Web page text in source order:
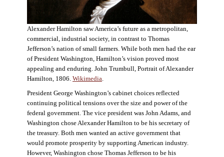
Alexander Hamilton saw America’s future as a metropolitan,
commercial, industrial society, in contrast to Thomas
Jefferson’s nation of small farmers. While both men had the ear
of President Washington, Hamilton’s vision proved most
appealing and enduring. John Trumbull, Portrait of Alexander
Hamilton, 1806. Wikimedia
President George Washington’s cabinet choices reflected
continuing political tensions over the size and power of the
federal government. The vice president was John Adams, and
Washington chose Alexander Hamilton to be his secretary of
the treasury. Both men wanted an active government that
would promote prosperity by supporting American industry.
However, Washington chose Thomas Jefferson to be his